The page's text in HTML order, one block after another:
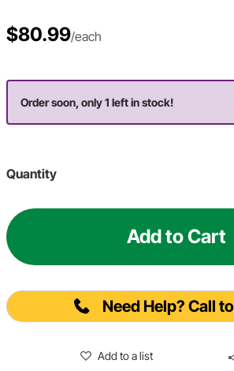
$80.99/each
Order soon, only 1 left in stock!
Quantity
Add to Cart
Need Help? Call
Add to a list